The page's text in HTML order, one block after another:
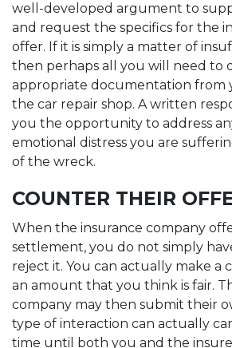
well-developed argument to
and request the specifics for the
offer. If it is simply a matter of
then perhaps all you will need to
appropriate documentation from
the car repair shop. A written
you the opportunity to address
emotional distress you are
of the wreck.
COUNTER THEIR
When the insurance company
settlement, you do not simply
reject it. You can actually make a
an amount that you think is fair.
company may then submit their
type of interaction can actually
time until both you and the